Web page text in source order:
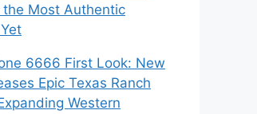
the Most Authentic
6666 First Look: New
Epic Texas Ranch
Western